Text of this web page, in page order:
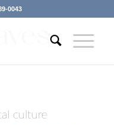
0043
culture